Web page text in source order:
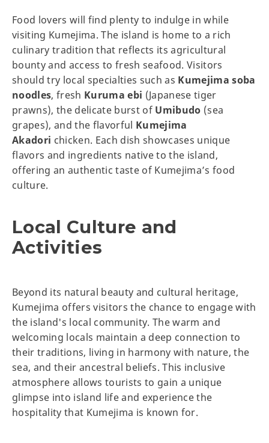
Food lovers will find plenty to indulge in while
visiting Kumejima. The island is home to a rich
culinary tradition that reflects its agricultural
bounty and access to fresh seafood. Visitors
should try local specialties such as Kumejima soba
noodles, fresh Kuruma ebi (Japanese tiger
prawns), the delicate burst of Umibudo (sea
grapes), and the flavorful Kumejima
Akadori chicken. Each dish showcases unique
flavors and ingredients native to the island,
offering an authentic taste of Kumejima’s food
culture.
Local Culture and
Activities
Beyond its natural beauty and cultural heritage,
Kumejima offers visitors the chance to engage with
the island's local community. The warm and
welcoming locals maintain a deep connection to
their traditions, living in harmony with nature, the
sea, and their ancestral beliefs. This inclusive
atmosphere allows tourists to gain a unique
glimpse into island life and experience the
hospitality that Kumejima is known for.